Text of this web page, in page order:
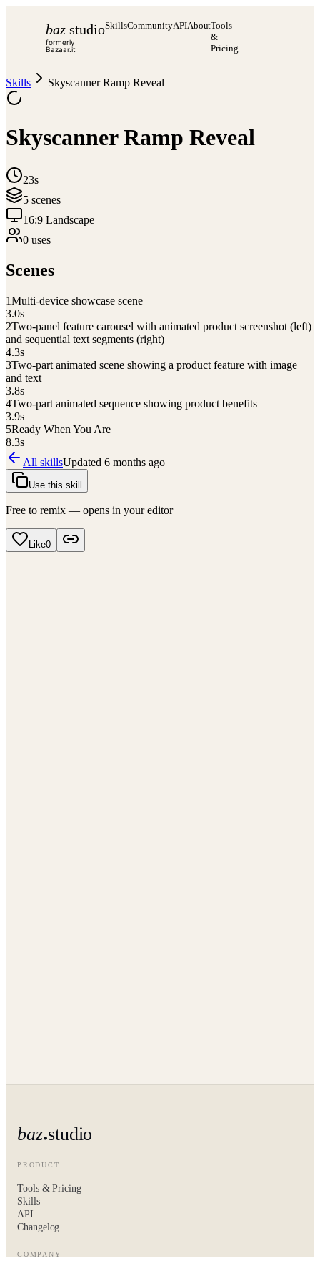
baz studio
formerly
Bazaar.it
SkillsCommunityAPIAboutTools
&
Pricing
Skills Skyscanner Ramp Reveal
Skyscanner Ramp Reveal
23s
5 scenes
16:9 Landscape
0 uses
Scenes
1Multi-device showcase scene
3.0s
2Two-panel feature carousel with animated product screenshot (left)
and sequential text segments (right)
4.3s
3Two-part animated scene showing a product feature with image
and text
3.8s
4Two-part animated sequence showing product benefits
3.9s
5Ready When You Are
8.3s
All skillsUpdated 6 months ago
Use this skill
Free to remix — opens in your editor
Like0
baz studio
PRODUCT
Tools & Pricing
Skills
API
Changelog
COMPANY